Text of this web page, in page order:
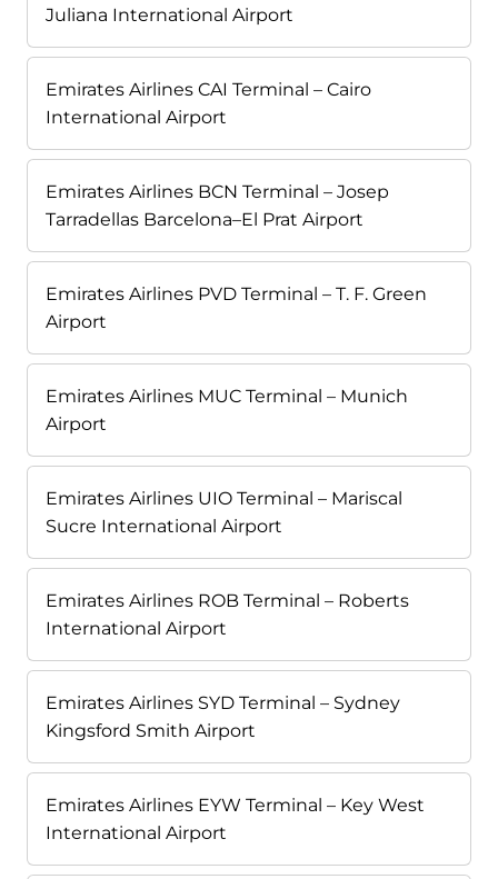
Juliana International Airport
Emirates Airlines CAI Terminal – Cairo
International Airport
Emirates Airlines BCN Terminal – Josep
Tarradellas Barcelona–El Prat Airport
Emirates Airlines PVD Terminal – T. F. Green
Airport
Emirates Airlines MUC Terminal – Munich
Airport
Emirates Airlines UIO Terminal – Mariscal
Sucre International Airport
Emirates Airlines ROB Terminal – Roberts
International Airport
Emirates Airlines SYD Terminal – Sydney
Kingsford Smith Airport
Emirates Airlines EYW Terminal – Key West
International Airport